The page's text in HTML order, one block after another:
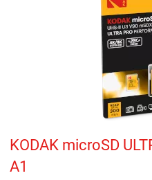
KODAK microSD
A1